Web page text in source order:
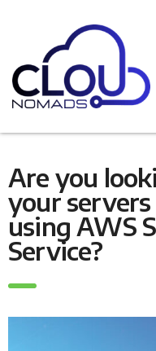
Are you
your
using AWS
Service?